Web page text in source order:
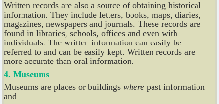
Written records are also a source of obtaining historical
information. They include letters, books, maps, diaries,
magazines, newspapers and journals. These records are
found in libraries, schools, offices and even with
individuals. The written information can easily be
referred to and can be easily kept. Written records are
more accurate than oral information.
4. Museums
Museums are places or buildings where past information
and